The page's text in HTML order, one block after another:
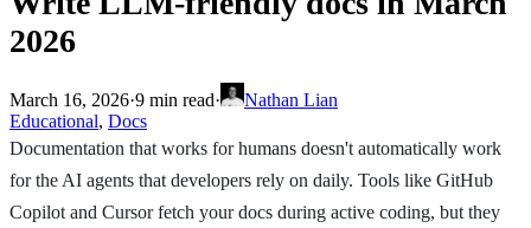
2026
March 16, 2026·9 min read·
Nathan Lian
Educational, Docs
Documentation that works for humans doesn't automatically work
for the AI agents that developers rely on daily. Tools like GitHub
Copilot and Cursor fetch your docs during active coding, but they